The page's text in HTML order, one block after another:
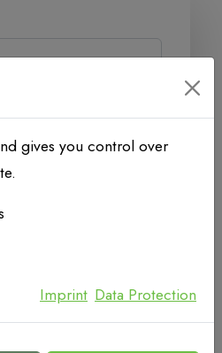
gives you control over
Imprint Data Protection